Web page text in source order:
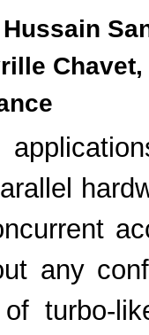
any
turbo-